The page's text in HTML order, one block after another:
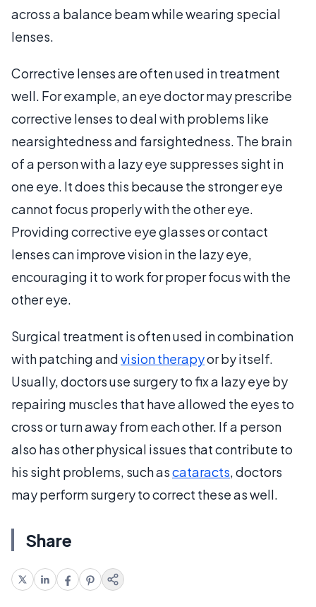
across a balance beam while wearing special
lenses.
Corrective lenses are often used in treatment
well. For example, an eye doctor may prescribe
corrective lenses to deal with problems like
nearsightedness and farsightedness. The brain
of a person with a lazy eye suppresses sight in
one eye. It does this because the stronger eye
cannot focus properly with the other eye.
Providing corrective eye glasses or contact
lenses can improve vision in the lazy eye,
encouraging it to work for proper focus with the
other eye.
Surgical treatment is often used in combination
with patching andvision therapyor by itself.
Usually, doctors use surgery to fix a lazy eye by
repairing muscles that have allowed the eyes to
cross or turn away from each other. If a person
also has other physical issues that contribute to
his sight problems, such ascataracts, doctors
may perform surgery to correct these as well.
Share